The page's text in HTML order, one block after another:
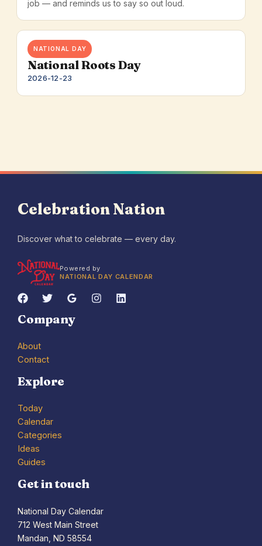
job — and reminds us to say so out loud.
NATIONAL DAY
National Roots Day
2026-12-23
Celebration Nation
Discover what to celebrate — every day.
Powered by
NATIONAL DAY CALENDAR
Company
About
Contact
Explore
Today
Calendar
Categories
Ideas
Guides
Get in touch
National Day Calendar
712 West Main Street
Mandan, ND 58554